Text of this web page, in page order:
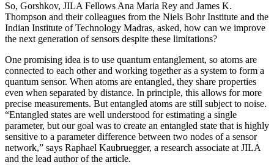
So, Gorshkov, JILA Fellows Ana Maria Rey and James K.
Thompson and their colleagues from the Niels Bohr Institute and the
Indian Institute of Technology Madras, asked, how can we improve
the next generation of sensors despite these limitations?
One promising idea is to use quantum entanglement, so atoms are
connected to each other and working together as a system to form a
quantum sensor. When atoms are entangled, they share properties
even when separated by distance. In principle, this allows for more
precise measurements. But entangled atoms are still subject to noise.
“Entangled states are well understood for estimating a single
parameter, but our goal was to create an entangled state that is highly
sensitive to a parameter difference between two nodes of a sensor
network,” says Raphael Kaubruegger, a research associate at JILA
and the lead author of the article.